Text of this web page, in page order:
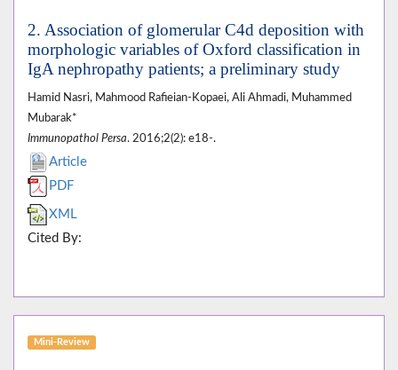
2. Association of glomerular C4d deposition with
morphologic variables of Oxford classification in
IgA nephropathy patients; a preliminary study
Hamid Nasri, Mahmood Rafieian-Kopaei, Ali Ahmadi, Muhammed
Mubarak*
Immunopathol Persa. 2016;2(2): e18-.
Article
PDF
XML
Cited By:
Mini-Review